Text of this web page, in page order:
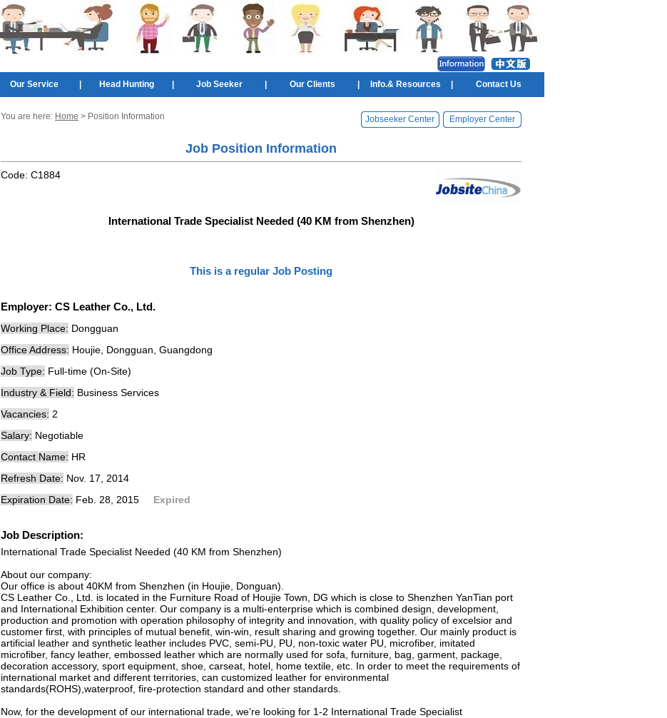
Our Service Head Hunting Job Seeker Our Clients Info.& Resources Contact Us
You are here: Home > Position Information Jobseeker Center Employer Center
Job Position Information
Code: C1884
International Trade Specialist Needed (40 KM from Shenzhen)
This is a regular Job Posting
Employer: CS Leather Co., Ltd.
Working Place: Dongguan
Office Address: Houjie, Dongguan, Guangdong
Job Type: Full-time (On-Site)
Industry & Field: Business Services
Vacancies: 2
Salary: Negotiable
Contact Name: HR
Refresh Date: Nov. 17, 2014
Expiration Date: Feb. 28, 2015 Expired
Job Description:
International Trade Specialist Needed (40 KM from Shenzhen)
About our company:
Our office is about 40KM from Shenzhen (in Houjie, Donguan).
CS Leather Co., Ltd. is located in the Furniture Road of Houjie Town, DG which is close to Shenzhen YanTian port
and International Exhibition center. Our company is a multi-enterprise which is combined design, development,
production and promotion with operation philosophy of integrity and innovation, with quality policy of excelsior and
customer first, with principles of mutual benefit, win-win, result sharing and growing together. Our mainly product is
artificial leather and synthetic leather includes PVC, semi-PU, PU, non-toxic water PU, microfiber, imitated
microfiber, fancy leather, embossed leather which are normally used for sofa, furniture, bag, garment, package,
decoration accessory, sport equipment, shoe, carseat, hotel, home textile, etc. In order to meet the requirements of
international market and different territories, can customized leather for environmental
standards(ROHS),waterproof, fire-protection standard and other standards.
Now, for the development of our international trade, we’re looking for 1-2 International Trade Specialist